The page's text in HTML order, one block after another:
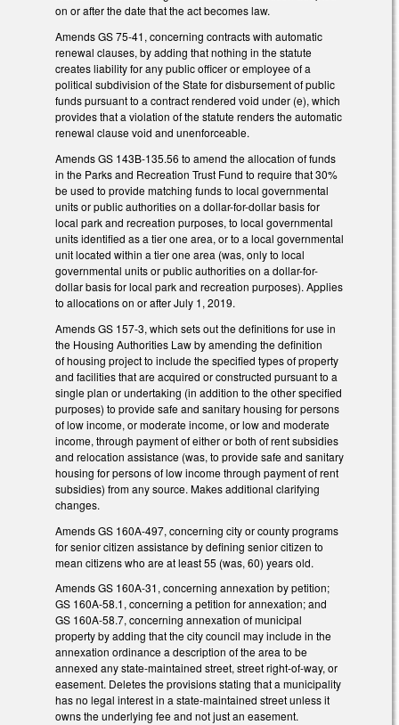
on or after the date that the act becomes law.
Amends GS 75-41, concerning contracts with automatic
renewal clauses, by adding that nothing in the statute
creates liability for any public officer or employee of a
political subdivision of the State for disbursement of public
funds pursuant to a contract rendered void under (e), which
provides that a violation of the statute renders the automatic
renewal clause void and unenforceable.
Amends GS 143B-135.56 to amend the allocation of funds
in the Parks and Recreation Trust Fund to require that 30%
be used to provide matching funds to local governmental
units or public authorities on a dollar-for-dollar basis for
local park and recreation purposes, to local governmental
units identified as a tier one area, or to a local governmental
unit located within a tier one area (was, only to local
governmental units or public authorities on a dollar-for-
dollar basis for local park and recreation purposes). Applies
to allocations on or after July 1, 2019.
Amends GS 157-3, which sets out the definitions for use in
the Housing Authorities Law by amending the definition
of housing project to include the specified types of property
and facilities that are acquired or constructed pursuant to a
single plan or undertaking (in addition to the other specified
purposes) to provide safe and sanitary housing for persons
of low income, or moderate income, or low and moderate
income, through payment of either or both of rent subsidies
and relocation assistance (was, to provide safe and sanitary
housing for persons of low income through payment of rent
subsidies) from any source. Makes additional clarifying
changes.
Amends GS 160A-497, concerning city or county programs
for senior citizen assistance by defining senior citizen to
mean citizens who are at least 55 (was, 60) years old.
Amends GS 160A-31, concerning annexation by petition;
GS 160A-58.1, concerning a petition for annexation; and
GS 160A-58.7, concerning annexation of municipal
property by adding that the city council may include in the
annexation ordinance a description of the area to be
annexed any state-maintained street, street right-of-way, or
easement. Deletes the provisions stating that a municipality
has no legal interest in a state-maintained street unless it
owns the underlying fee and not just an easement.